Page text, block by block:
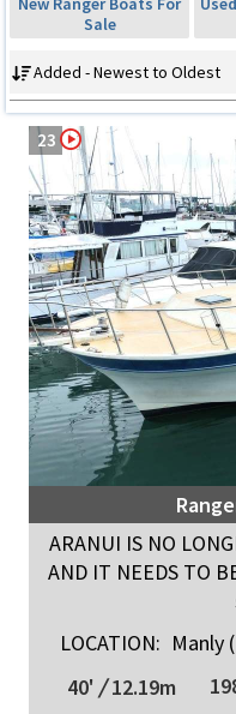
Sale
Added - Newest to Oldest
23
ARANUI IS NO
AND IT NEEDS TO
LOCATION: Manly
40' /12.19m